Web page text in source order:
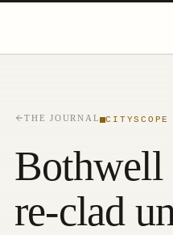
THE JOURNAL
Bothwell
re-clad